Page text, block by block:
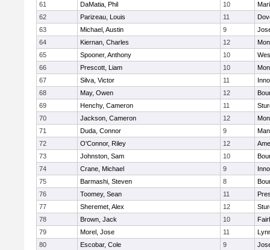
61
DaMatia, Phil 10
62
Parizeau, Louis 11
63
Michael, Austin 9
64
Kiernan, Charles 12
65
Spooner, Anthony 10
66
Prescott, Liam 10
67
Silva, Victor 11
68
May, Owen 12
69
Henchy, Cameron 11
70
Jackson, Cameron 12
71
Duda, Connor 9
72
O'Connor, Riley 12
73
Johnston, Sam 10
74
Crane, Michael 9
75
Barmashi, Steven 8
76
Toomey, Sean 11
77
Sheremet, Alex 12
78
Brown, Jack 10
79
Morel, Jose 11
80
Escobar, Cole 9